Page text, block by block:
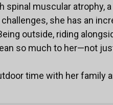
spinal muscular atrophy,
she has an
outside, riding
so much to her—not
time with her family